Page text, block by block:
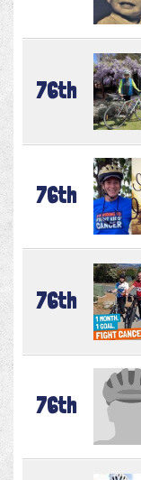
76th
76th
76th
76th